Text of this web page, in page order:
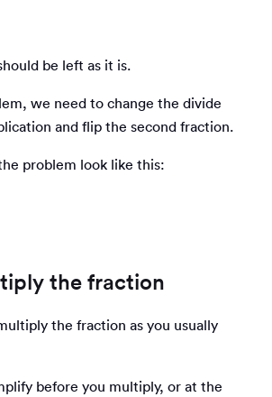
be left as it is.
we need to change the divide
and flip the second fraction.
problem look like this:
the fraction
the fraction as you usually
before you multiply, or at the